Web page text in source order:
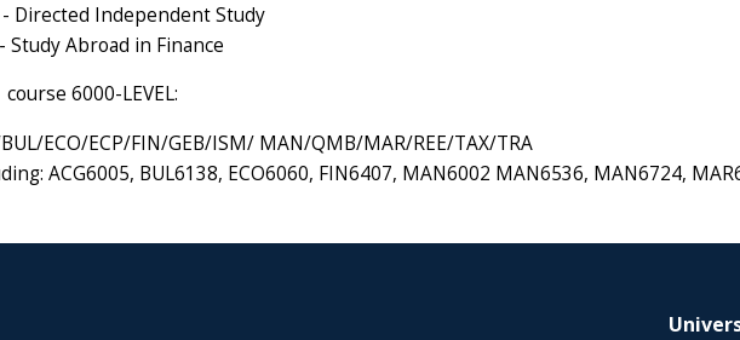
- Directed Independent Study
Study Abroad in Finance
course 6000-LEVEL:
ECO/ECP/FIN/GEB/ISM/ MAN/QMB/MAR/REE/TAX/TRA
ACG6005, BUL6138, ECO6060, FIN6407, MAN6002 MAN6536, MAN6724,